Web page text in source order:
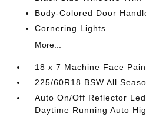
Body-Colored Door
Cornering Lights
More...
18 x 7 Machine Face
225/60R18 BSW All
Auto On/Off Reflector
Daytime Running Auto